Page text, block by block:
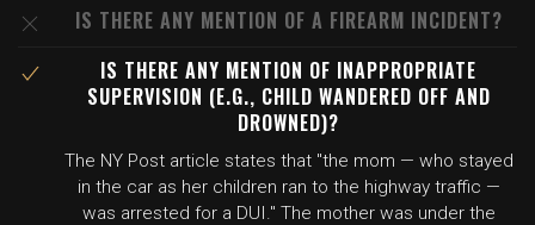
IS THERE ANY MENTION OF A FIREARM INCIDENT?
IS THERE ANY MENTION OF INAPPROPRIATE
SUPERVISION (E.G., CHILD WANDERED OFF AND
DROWNED)?
The NY Post article states that "the mom — who stayed
in the car as her children ran to the highway traffic —
was arrested for a DUI." The mother was under the